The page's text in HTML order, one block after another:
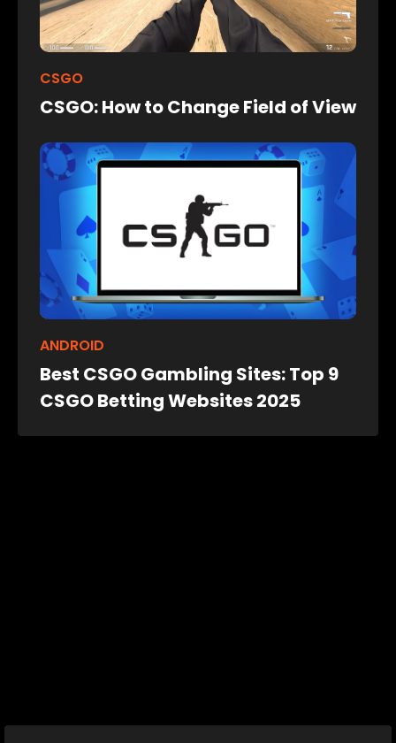
CSGO
CSGO: How to Change Field of View
ANDROID
Best CSGO Gambling Sites: Top 9
CSGO Betting Websites 2025